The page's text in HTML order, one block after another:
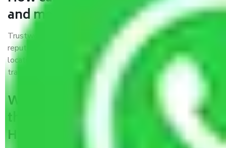
and movers Hyderabad to Katihar?
Trustworthy packers and movers Hyderabad to Katihar is a
reputable relocation company with offices at strategic
locations, strong weather-resistant packing, and a highly
trained staff.
What are the benefits of availing
the packers and movers services
Hyderabad to Katihar?